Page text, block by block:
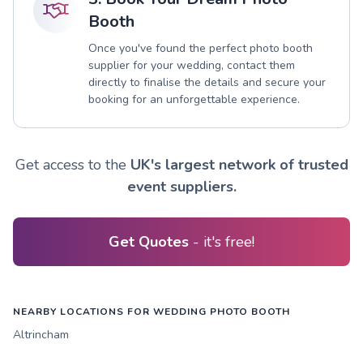
Booth
Once you've found the perfect photo booth
supplier for your wedding, contact them
directly to finalise the details and secure your
booking for an unforgettable experience.
Get access to the UK's largest network of trusted
event suppliers.
Get Quotes - it's free!
NEARBY LOCATIONS FOR WEDDING PHOTO BOOTH
Altrincham